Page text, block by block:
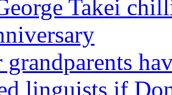
Takei
linguists if